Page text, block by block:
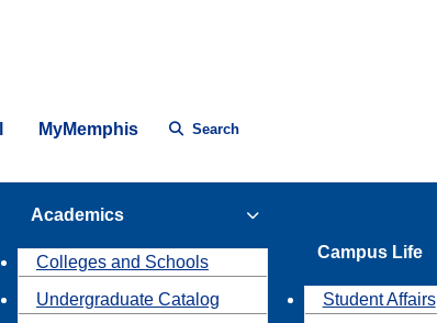
MyMemphis Search
Academics
Colleges and Schools
Undergraduate Catalog
Campus Life
Student Affairs